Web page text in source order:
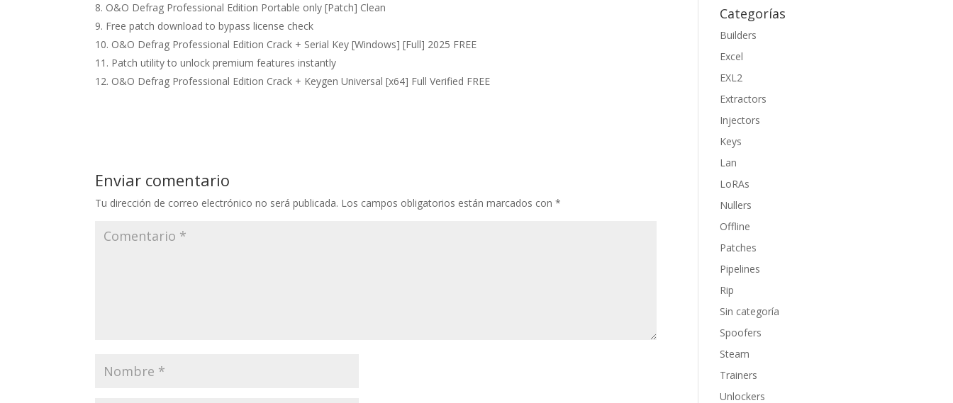
O&O Defrag Professional Edition Portable only [Patch] Clean
Free patch download to bypass license check
O&O Defrag Professional Edition Crack + Serial Key [Windows] [Full] 2025 FREE
Patch utility to unlock premium features instantly
O&O Defrag Professional Edition Crack + Keygen Universal [x64] Full Verified FREE
Enviar comentario
Tu dirección de correo electrónico no será publicada. Los campos obligatorios están marcados con*
Categorías
Builders
Excel
EXL2
Extractors
Injectors
Keys
Lan
LoRAs
Nullers
Offline
Patches
Pipelines
Rip
Sin categoría
Spoofers
Steam
Trainers
Unlockers